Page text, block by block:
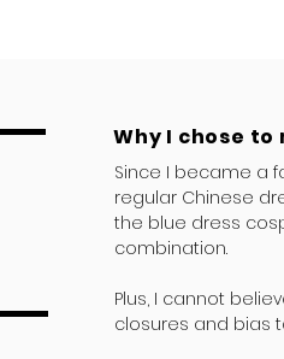
Why I chose
Since I became a
regular Chinese
the blue dress
combination.
Plus, I cannot
closures and bias